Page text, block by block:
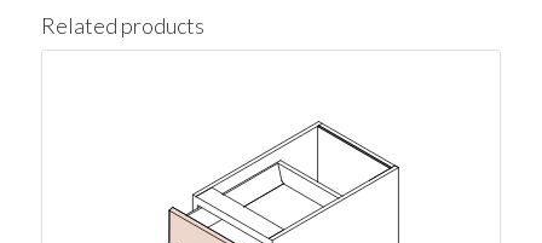
Related products